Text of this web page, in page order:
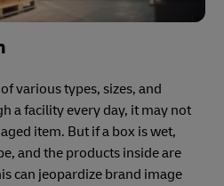
various types, sizes, and
a facility every day, it may not
item. But if a box is wet,
and the products inside are
can jeopardize brand image